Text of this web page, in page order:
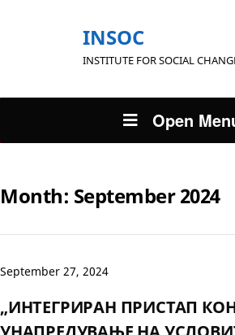
INSOC
INSTITUTE FOR SOCIAL
Open
Month: September 2024
September 27, 2024
„ИНТЕГРИРАН ПРИСТАП